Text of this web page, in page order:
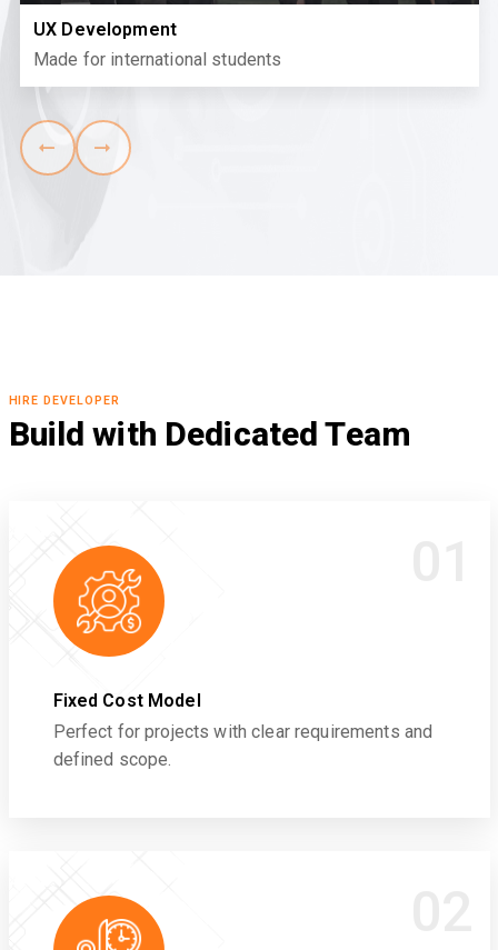
UX Development
Made for international students
HIRE DEVELOPER
Build with Dedicated Team
Fixed Cost Model
Perfect for projects with clear requirements and
defined scope.